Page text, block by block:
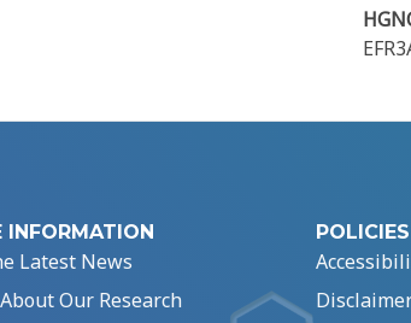
INFORMATION
Latest News
Our Research
POLICIES